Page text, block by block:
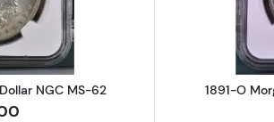
NGC MS-62 1891-O